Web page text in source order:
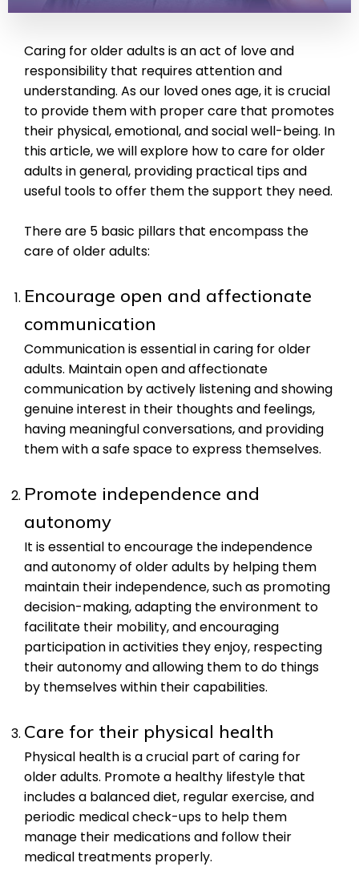
Caring for older adults is an act of love and
responsibility that requires attention and
understanding. As our loved ones age, it is crucial
to provide them with proper care that promotes
their physical, emotional, and social well-being. In
this article, we will explore how to care for older
adults in general, providing practical tips and
useful tools to offer them the support they need.
There are 5 basic pillars that encompass the
care of older adults:
Encourage open and affectionate
communication
Communication is essential in caring for older
adults. Maintain open and affectionate
communication by actively listening and showing
genuine interest in their thoughts and feelings,
having meaningful conversations, and providing
them with a safe space to express themselves.
Promote independence and
autonomy
It is essential to encourage the independence
and autonomy of older adults by helping them
maintain their independence, such as promoting
decision-making, adapting the environment to
facilitate their mobility, and encouraging
participation in activities they enjoy, respecting
their autonomy and allowing them to do things
by themselves within their capabilities.
Care for their physical health
Physical health is a crucial part of caring for
older adults. Promote a healthy lifestyle that
includes a balanced diet, regular exercise, and
periodic medical check-ups to help them
manage their medications and follow their
medical treatments properly.